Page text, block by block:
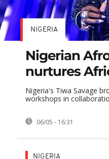
NIGERIA
Nigerian
nurtures
Nigeria's Tiwa Savage
workshops in
06/05 - 16:31
NIGERIA